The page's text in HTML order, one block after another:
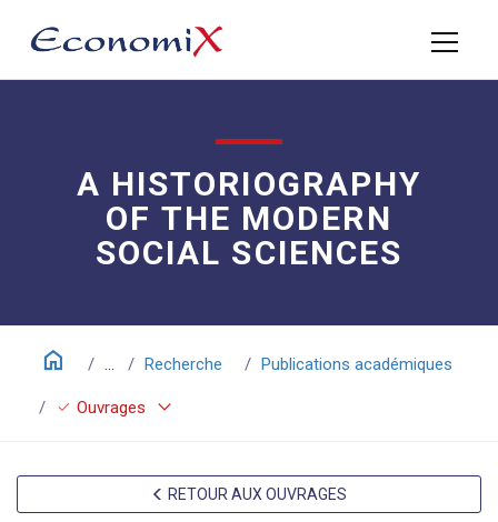
A HISTORIOGRAPHY
OF THE MODERN
SOCIAL SCIENCES
home Recherche Publications académiques
check Ouvrages keyboard_arrow_down
RETOUR AUX OUVRAGES